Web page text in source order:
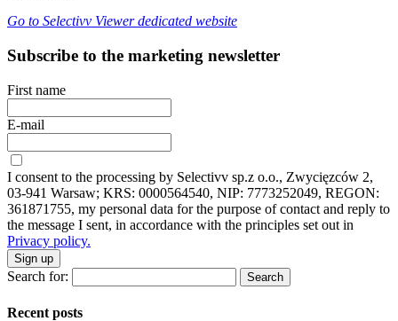
Go to Selectivv Viewer dedicated website
Subscribe to the marketing newsletter
First name
E-mail
I consent to the processing by Selectivv sp.z o.o., Zwycięzców 2,
03-941 Warsaw; KRS: 0000564540, NIP: 7773252049, REGON:
361871755, my personal data for the purpose of contact and reply to
the message I sent, in accordance with the principles set out in
Privacy policy.
Sign up
Search for:
Recent posts